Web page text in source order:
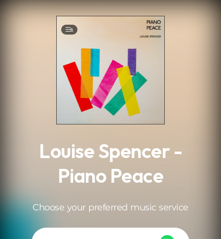
8
Louise Spencer -
Piano Peace
Choose your preferred music service